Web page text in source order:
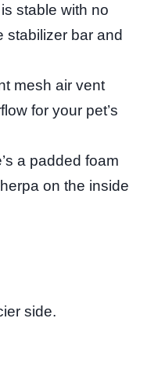
stable with no
stabilizer bar and
mesh air vent
for your pet’s
a padded foam
on the inside
side.